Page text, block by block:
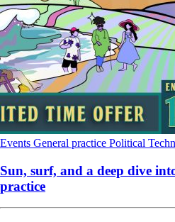
Events General practice Political
Sun, surf, and a deep dive
practice